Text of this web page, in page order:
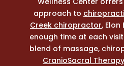
approach to
Creek chiropractor, Elon
enough time at each
blend of massage,
CranioSacral